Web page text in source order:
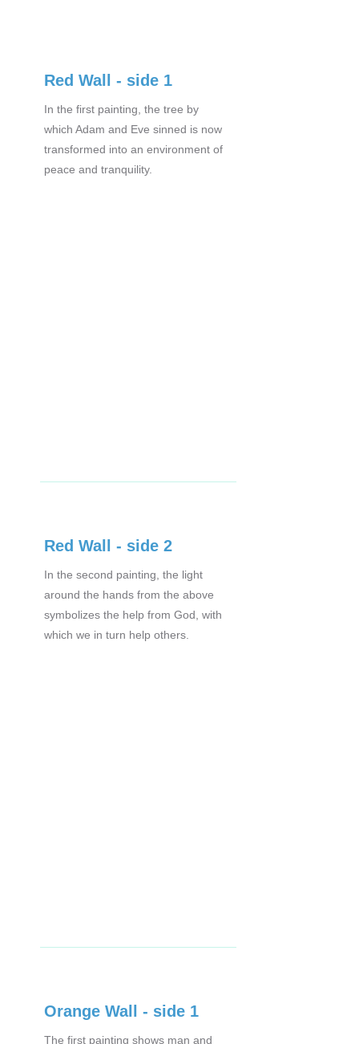
Red Wall - side 1
In the first painting, the tree by
which Adam and Eve sinned is now
transformed into an environment of
peace and tranquility.
Red Wall - side 2
In the second painting, the light
around the hands from the above
symbolizes the help from God, with
which we in turn help others.
Orange Wall - side 1
The first painting shows man and